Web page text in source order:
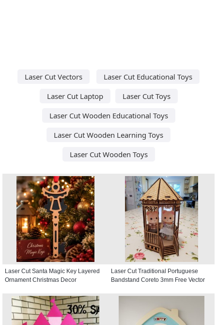
Laser Cut Vectors
Laser Cut Educational Toys
Laser Cut Laptop
Laser Cut Toys
Laser Cut Wooden Educational Toys
Laser Cut Wooden Learning Toys
Laser Cut Wooden Toys
Laser Cut Santa Magic Key Layered
Ornament Christmas Decor
Laser Cut Traditional Portuguese
Bandstand Coreto 3mm Free Vector